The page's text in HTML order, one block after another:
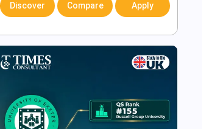
Discover Compare Apply